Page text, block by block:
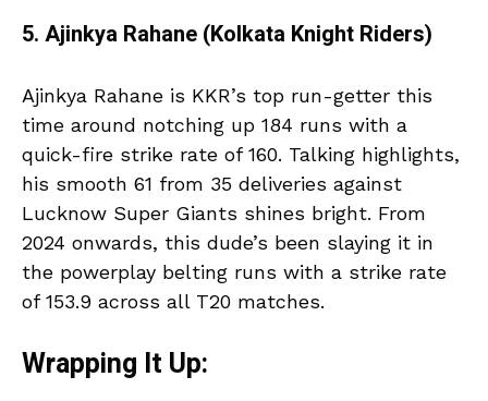
5. Ajinkya Rahane (Kolkata Knight Riders)
Ajinkya Rahane is KKR’s top run-getter this
time around notching up 184 runs with a
quick-fire strike rate of 160. Talking highlights,
his smooth 61 from 35 deliveries against
Lucknow Super Giants shines bright. From
2024 onwards, this dude’s been slaying it in
the powerplay belting runs with a strike rate
of 153.9 across all T20 matches.
Wrapping It Up: